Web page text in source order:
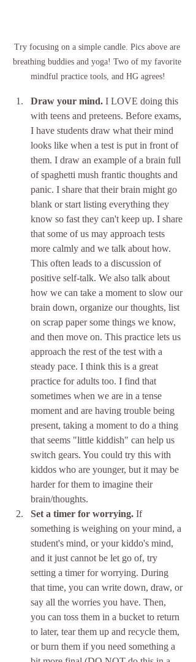
Try focusing on a simple candle. Pics above are
breathing buddies and yoga! Two of my favorite
mindful practice tools, and HG agrees!
Draw your mind. I LOVE doing this
with teens and preteens. Before exams,
I have students draw what their mind
looks like when a test is put in front of
them. I draw an example of a brain full
of spaghetti mush frantic thoughts and
panic. I share that their brain might go
blank or start listing everything they
know so fast they can't keep up. I share
that some of us may approach tests
more calmly and we talk about how.
This often leads to a discussion of
positive self-talk. We also talk about
how we can take a moment to slow our
brain down, organize our thoughts, list
on scrap paper some things we know,
and then move on. This practice lets us
approach the rest of the test with a
steady pace. I think this is a great
practice for adults too. I find that
sometimes when we are in a tense
moment and are having trouble being
present, taking a moment to do a thing
that seems "little kiddish" can help us
switch gears. You could try this with
kiddos who are younger, but it may be
harder for them to imagine their
brain/thoughts.
Set a timer for worrying. If
something is weighing on your mind, a
student's mind, or your kiddo's mind,
and it just cannot be let go of, try
setting a timer for worrying. During
that time, you can write down, draw, or
say all the worries you have. Then,
you can toss them in a bucket to return
to later, tear them up and recycle them,
or burn them if you need something a